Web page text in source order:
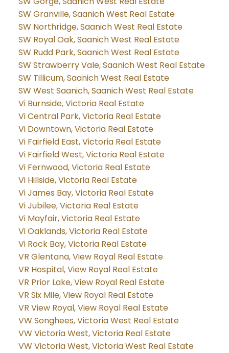
SW Granville, Saanich West Real Estate
SW Northridge, Saanich West Real Estate
SW Royal Oak, Saanich West Real Estate
SW Rudd Park, Saanich West Real Estate
SW Strawberry Vale, Saanich West Real Estate
SW Tillicum, Saanich West Real Estate
SW West Saanich, Saanich West Real Estate
Vi Burnside, Victoria Real Estate
Vi Central Park, Victoria Real Estate
Vi Downtown, Victoria Real Estate
Vi Fairfield East, Victoria Real Estate
Vi Fairfield West, Victoria Real Estate
Vi Fernwood, Victoria Real Estate
Vi Hillside, Victoria Real Estate
Vi James Bay, Victoria Real Estate
Vi Jubilee, Victoria Real Estate
Vi Mayfair, Victoria Real Estate
Vi Oaklands, Victoria Real Estate
Vi Rock Bay, Victoria Real Estate
VR Glentana, View Royal Real Estate
VR Hospital, View Royal Real Estate
VR Prior Lake, View Royal Real Estate
VR Six Mile, View Royal Real Estate
VR View Royal, View Royal Real Estate
VW Songhees, Victoria West Real Estate
VW Victoria West, Victoria Real Estate
VW Victoria West, Victoria West Real Estate